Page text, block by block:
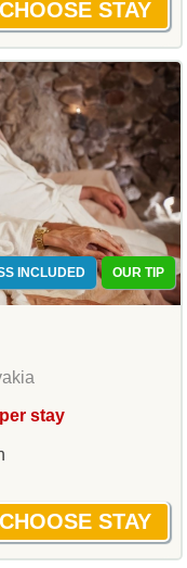
INCLUDED OUR TIP
stay